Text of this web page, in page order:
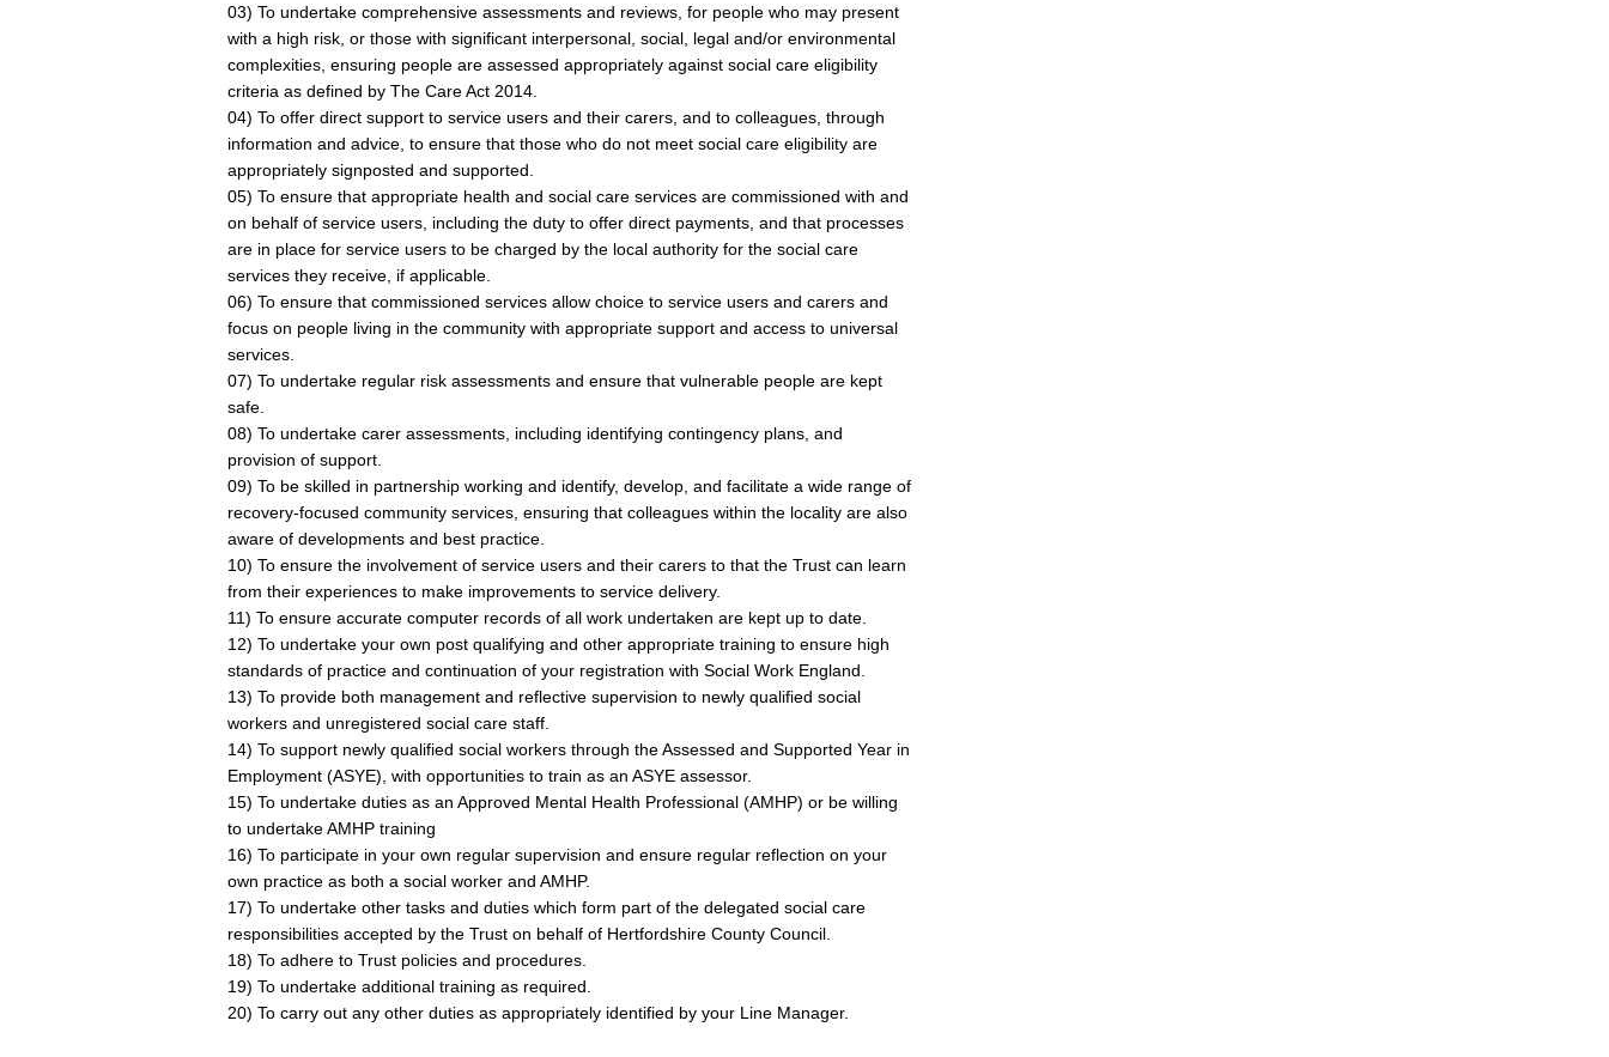
03) To undertake comprehensive assessments and reviews, for people who may present
with a high risk, or those with significant interpersonal, social, legal and/or environmental
complexities, ensuring people are assessed appropriately against social care eligibility
criteria as defined by The Care Act 2014.
04) To offer direct support to service users and their carers, and to colleagues, through
information and advice, to ensure that those who do not meet social care eligibility are
appropriately signposted and supported.
05) To ensure that appropriate health and social care services are commissioned with and
on behalf of service users, including the duty to offer direct payments, and that processes
are in place for service users to be charged by the local authority for the social care
services they receive, if applicable.
06) To ensure that commissioned services allow choice to service users and carers and
focus on people living in the community with appropriate support and access to universal
services.
07) To undertake regular risk assessments and ensure that vulnerable people are kept
safe.
08) To undertake carer assessments, including identifying contingency plans, and
provision of support.
09) To be skilled in partnership working and identify, develop, and facilitate a wide range of
recovery-focused community services, ensuring that colleagues within the locality are also
aware of developments and best practice.
10) To ensure the involvement of service users and their carers to that the Trust can learn
from their experiences to make improvements to service delivery.
11) To ensure accurate computer records of all work undertaken are kept up to date.
12) To undertake your own post qualifying and other appropriate training to ensure high
standards of practice and continuation of your registration with Social Work England.
13) To provide both management and reflective supervision to newly qualified social
workers and unregistered social care staff.
14) To support newly qualified social workers through the Assessed and Supported Year in
Employment (ASYE), with opportunities to train as an ASYE assessor.
15) To undertake duties as an Approved Mental Health Professional (AMHP) or be willing
to undertake AMHP training
16) To participate in your own regular supervision and ensure regular reflection on your
own practice as both a social worker and AMHP.
17) To undertake other tasks and duties which form part of the delegated social care
responsibilities accepted by the Trust on behalf of Hertfordshire County Council.
18) To adhere to Trust policies and procedures.
19) To undertake additional training as required.
20) To carry out any other duties as appropriately identified by your Line Manager.